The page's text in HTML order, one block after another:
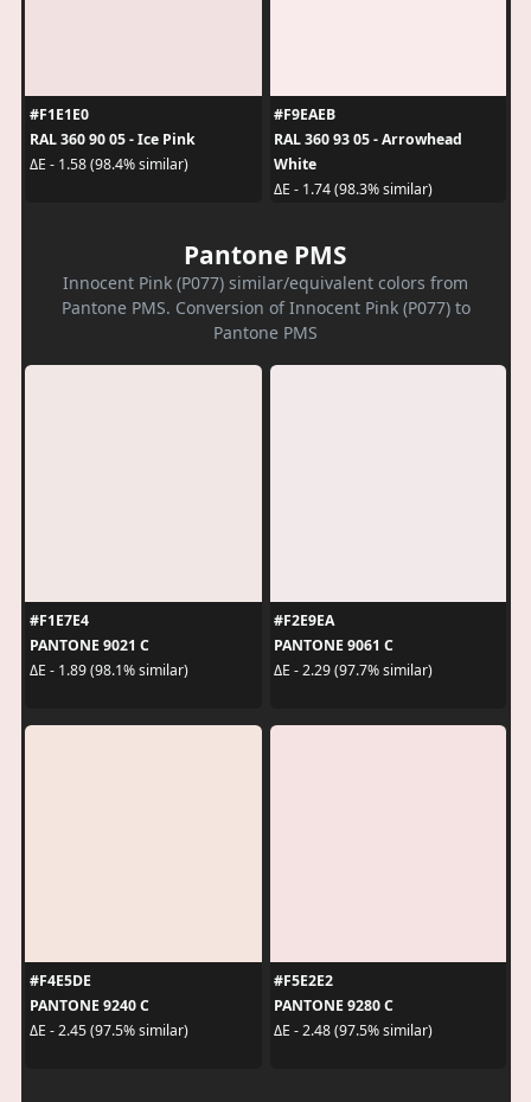
#F1E1E0
RAL 360 90 05 - Ice Pink
ΔE - 1.58 (98.4% similar)
#F9EAEB
RAL 360 93 05 - Arrowhead
White
ΔE - 1.74 (98.3% similar)
Pantone PMS
Innocent Pink (P077) similar/equivalent colors from
Pantone PMS. Conversion of Innocent Pink (P077) to
Pantone PMS
#F1E7E4
PANTONE 9021 C
ΔE - 1.89 (98.1% similar)
#F2E9EA
PANTONE 9061 C
ΔE - 2.29 (97.7% similar)
#F4E5DE
PANTONE 9240 C
ΔE - 2.45 (97.5% similar)
#F5E2E2
PANTONE 9280 C
ΔE - 2.48 (97.5% similar)